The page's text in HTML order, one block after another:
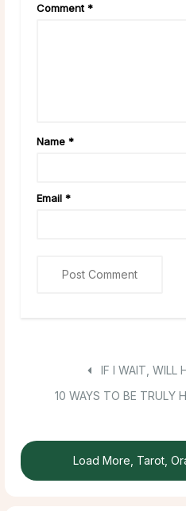
Comment *
Name *
Email *
IF I WAIT, WILL
10 WAYS TO BE TRULY
Load More, Tarot,